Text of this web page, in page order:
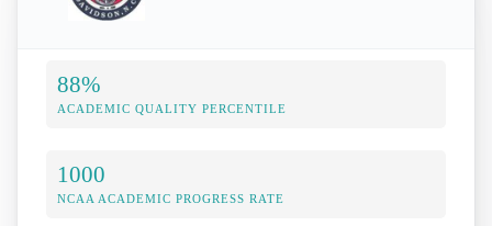
88%
ACADEMIC QUALITY PERCENTILE
1000
NCAA ACADEMIC PROGRESS RATE